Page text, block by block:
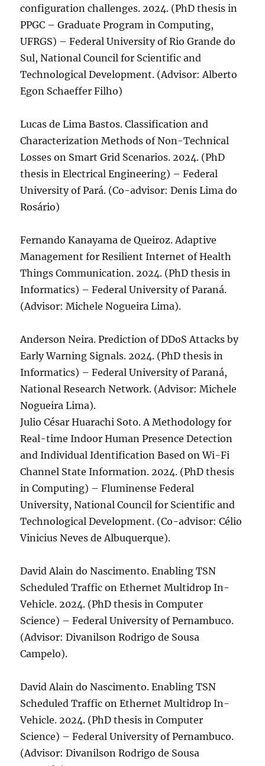
configuration challenges. 2024. (PhD thesis in
PPGC – Graduate Program in Computing,
UFRGS) – Federal University of Rio Grande do
Sul, National Council for Scientific and
Technological Development. (Advisor: Alberto
Egon Schaeffer Filho)
Lucas de Lima Bastos. Classification and
Characterization Methods of Non-Technical
Losses on Smart Grid Scenarios. 2024. (PhD
thesis in Electrical Engineering) – Federal
University of Pará. (Co-advisor: Denis Lima do
Rosário)
Fernando Kanayama de Queiroz. Adaptive
Management for Resilient Internet of Health
Things Communication. 2024. (PhD thesis in
Informatics) – Federal University of Paraná.
(Advisor: Michele Nogueira Lima).
Anderson Neira. Prediction of DDoS Attacks by
Early Warning Signals. 2024. (PhD thesis in
Informatics) – Federal University of Paraná,
National Research Network. (Advisor: Michele
Nogueira Lima).
Julio César Huarachi Soto. A Methodology for
Real-time Indoor Human Presence Detection
and Individual Identification Based on Wi-Fi
Channel State Information. 2024. (PhD thesis
in Computing) – Fluminense Federal
University, National Council for Scientific and
Technological Development. (Co-advisor: Célio
Vinicius Neves de Albuquerque).
David Alain do Nascimento. Enabling TSN
Scheduled Traffic on Ethernet Multidrop In-
Vehicle. 2024. (PhD thesis in Computer
Science) – Federal University of Pernambuco.
(Advisor: Divanilson Rodrigo de Sousa
Campelo).
David Alain do Nascimento. Enabling TSN
Scheduled Traffic on Ethernet Multidrop In-
Vehicle. 2024. (PhD thesis in Computer
Science) – Federal University of Pernambuco.
(Advisor: Divanilson Rodrigo de Sousa